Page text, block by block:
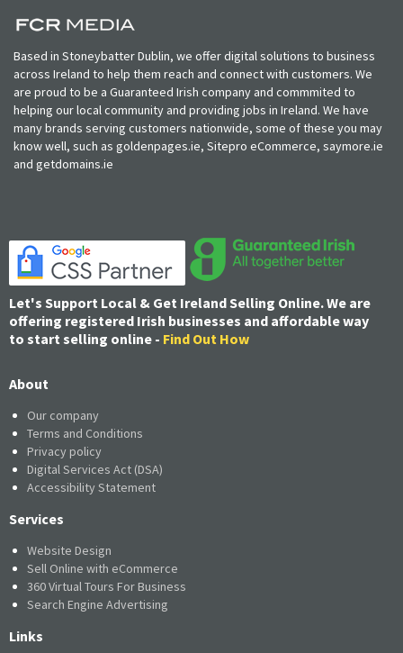
Based in Stoneybatter Dublin, we offer digital solutions to business
across Ireland to help them reach and connect with customers. We
are proud to be a Guaranteed Irish company and commmited to
helping our local community and providing jobs in Ireland. We have
many brands serving customers nationwide, some of these you may
know well, such as goldenpages.ie, Sitepro eCommerce, saymore.ie
and getdomains.ie
Let's Support Local & Get Ireland Selling Online. We are
offering registered Irish businesses and affordable way
to start selling online - Find Out How
About
Our company
Terms and Conditions
Privacy policy
Digital Services Act (DSA)
Accessibility Statement
Services
Website Design
Sell Online with eCommerce
360 Virtual Tours For Business
Search Engine Advertising
Links